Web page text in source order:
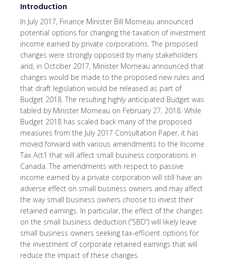
Introduction
In July 2017, Finance Minister Bill Morneau announced
potential options for changing the taxation of investment
income earned by private corporations. The proposed
changes were strongly opposed by many stakeholders
and, in October 2017, Minister Morneau announced that
changes would be made to the proposed new rules and
that draft legislation would be released as part of
Budget 2018. The resulting highly anticipated Budget was
tabled by Minister Morneau on February 27, 2018. While
Budget 2018 has scaled back many of the proposed
measures from the July 2017 Consultation Paper, it has
moved forward with various amendments to the Income
Tax Act1 that will affect small business corporations in
Canada. The amendments with respect to passive
income earned by a private corporation will still have an
adverse effect on small business owners and may affect
the way small business owners choose to invest their
retained earnings. In particular, the effect of the changes
on the small business deduction (“SBD”) will likely leave
small business owners seeking tax-efficient options for
the investment of corporate retained earnings that will
reduce the impact of these changes.